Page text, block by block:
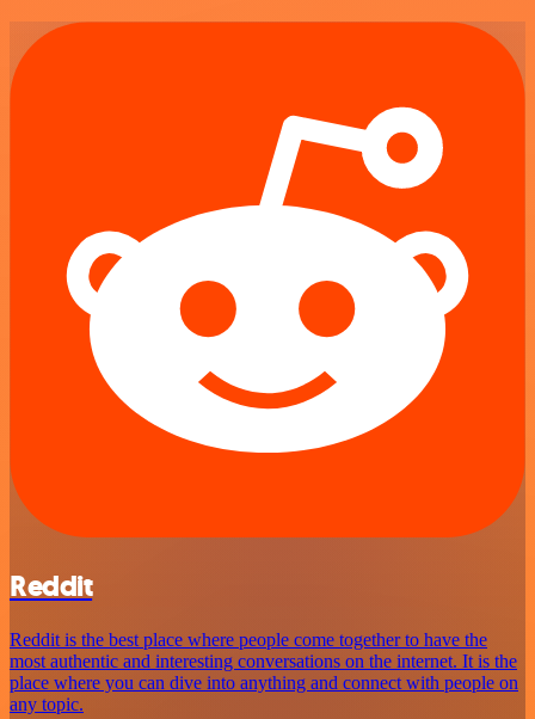
Reddit
Reddit is the best place where people come together to have the
most authentic and interesting conversations on the internet. It is the
place where you can dive into anything and connect with people on
any topic.